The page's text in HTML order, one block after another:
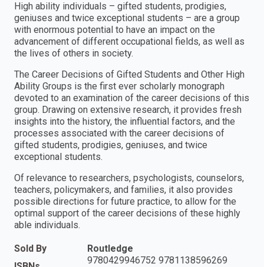
High ability individuals – gifted students, prodigies,
geniuses and twice exceptional students – are a group
with enormous potential to have an impact on the
advancement of different occupational fields, as well as
the lives of others in society.
The Career Decisions of Gifted Students and Other High
Ability Groups is the first ever scholarly monograph
devoted to an examination of the career decisions of this
group. Drawing on extensive research, it provides fresh
insights into the history, the influential factors, and the
processes associated with the career decisions of
gifted students, prodigies, geniuses, and twice
exceptional students.
Of relevance to researchers, psychologists, counselors,
teachers, policymakers, and families, it also provides
possible directions for future practice, to allow for the
optimal support of the career decisions of these highly
able individuals.
Sold By
Routledge
9780429946752 9781138596269